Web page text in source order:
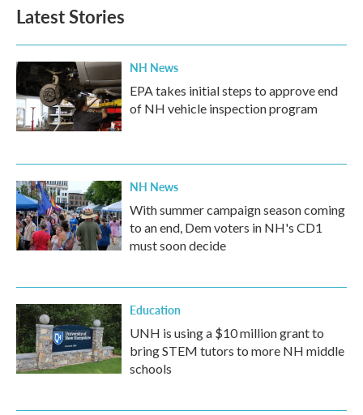
Latest Stories
NH News
EPA takes initial steps to approve end
of NH vehicle inspection program
NH News
With summer campaign season coming
to an end, Dem voters in NH's CD1
must soon decide
Education
UNH is using a $10 million grant to
bring STEM tutors to more NH middle
schools